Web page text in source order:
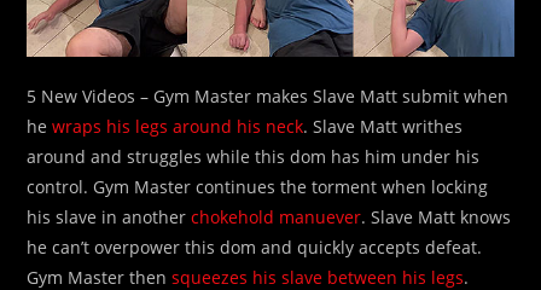
5 New Videos – Gym Master makes Slave Matt submit when
hewraps his legs around his neck. Slave Matt writhes
around and struggles while this dom has him under his
control. Gym Master continues the torment when locking
his slave in anotherchokehold manuever. Slave Matt knows
he can’t overpower this dom and quickly accepts defeat.
Gym Master thensqueezes his slave between his legs.